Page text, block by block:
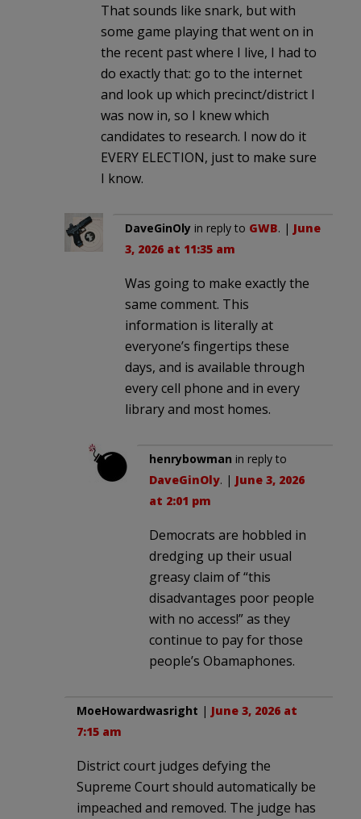
That sounds like snark, but with
some game playing that went on in
the recent past where I live, I had to
do exactly that: go to the internet
and look up which precinct/district I
was now in, so I knew which
candidates to research. I now do it
EVERY ELECTION, just to make sure
I know.
DaveGinOly in reply to GWB. | June
3, 2026 at 11:35 am
Was going to make exactly the
same comment. This
information is literally at
everyone’s fingertips these
days, and is available through
every cell phone and in every
library and most homes.
henrybowman in reply to
DaveGinOly. | June 3, 2026
at 2:01 pm
Democrats are hobbled in
dredging up their usual
greasy claim of “this
disadvantages poor people
with no access!” as they
continue to pay for those
people’s Obamaphones.
MoeHowardwasright | June 3, 2026 at
7:15 am
District court judges defying the
Supreme Court should automatically be
impeached and removed. The judge has